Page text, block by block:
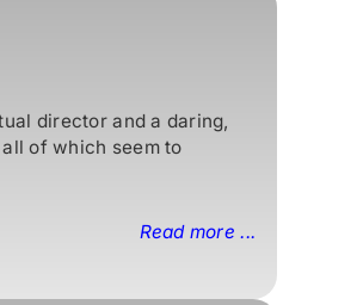
director and a daring,
of which seem to
Read more ...